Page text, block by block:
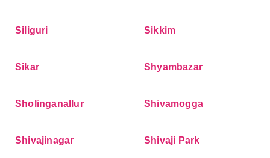
Siliguri Sikkim
Sikar Shyambazar
Sholinganallur Shivamogga
Shivajinagar Shivaji Park